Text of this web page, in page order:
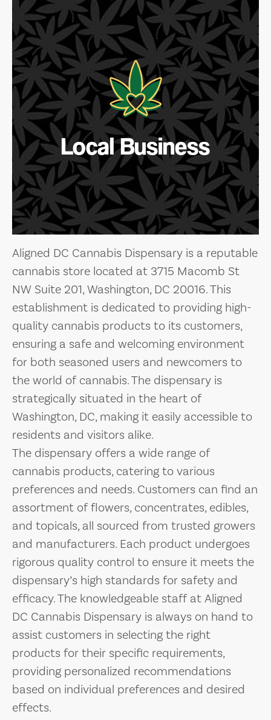
Local Business
Aligned DC Cannabis Dispensary is a reputable
cannabis store located at 3715 Macomb St
NW Suite 201, Washington, DC 20016. This
establishment is dedicated to providing high-
quality cannabis products to its customers,
ensuring a safe and welcoming environment
for both seasoned users and newcomers to
the world of cannabis. The dispensary is
strategically situated in the heart of
Washington, DC, making it easily accessible to
residents and visitors alike.
The dispensary offers a wide range of
cannabis products, catering to various
preferences and needs. Customers can find an
assortment of flowers, concentrates, edibles,
and topicals, all sourced from trusted growers
and manufacturers. Each product undergoes
rigorous quality control to ensure it meets the
dispensary’s high standards for safety and
efficacy. The knowledgeable staff at Aligned
DC Cannabis Dispensary is always on hand to
assist customers in selecting the right
products for their specific requirements,
providing personalized recommendations
based on individual preferences and desired
effects.